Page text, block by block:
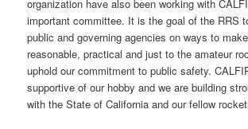
organization have also been working with
important committee. It is the goal of the RRS
public and governing agencies on ways to
reasonable, practical and just to the amateur
uphold our commitment to public safety.
supportive of our hobby and we are building
with the State of California and our fellow